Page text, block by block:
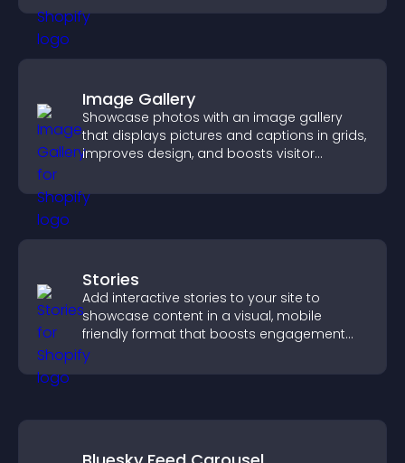
Image Gallery
Showcase photos with an image gallery
that displays pictures and captions in grids,
improves design, and boosts visitor
Stories
Add interactive stories to your site to
showcase content in a visual, mobile
friendly format that boosts engagement
and guides visitors toward action.